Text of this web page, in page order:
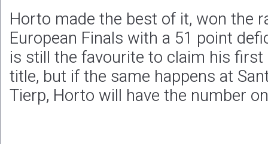
Horto made the best of it, won the
European Finals with a 51 point
is still the favourite to claim his first
title, but if the same happens at
Tierp, Horto will have the number